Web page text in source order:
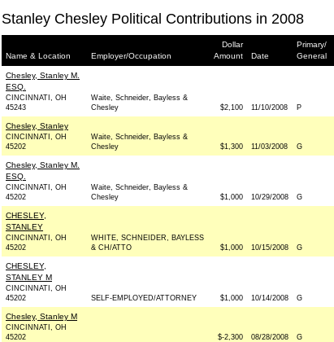
Stanley Chesley Political Contributions in 2008
Name & Location Employer/Occupation
Dollar
Amount
Date
Primary/
General
Chesley, Stanley M.
ESQ.
CINCINNATI, OH
45243
Waite, Schneider, Bayless &
Chesley
$2,100 11/10/2008 P
Chesley, Stanley
CINCINNATI, OH
45202
Waite, Schneider, Bayless &
Chesley
$1,300 11/03/2008 G
Chesley, Stanley M.
ESQ.
CINCINNATI, OH
45202
Waite, Schneider, Bayless &
Chesley
$1,000 10/29/2008 G
CHESLEY,
STANLEY
CINCINNATI, OH
45202
WHITE, SCHNEIDER, BAYLESS
& CH/ATTO
$1,000 10/15/2008 G
CHESLEY,
STANLEY M
CINCINNATI, OH
45202
SELF-EMPLOYED/ATTORNEY $1,000 10/14/2008 G
Chesley, Stanley M
CINCINNATI, OH
45202
$-2,300 08/28/2008 G